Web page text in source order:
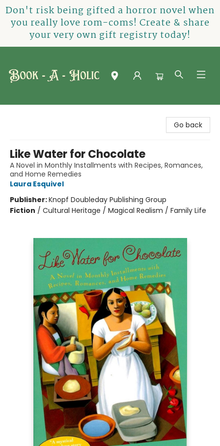
Don't risk being gifted a horror novel when
you really love rom-coms! Create & share
your very own gift registry today!
Go back
Like Water for Chocolate
A Novel in Monthly Installments with Recipes, Romances,
and Home Remedies
Laura Esquivel
Publisher:Knopf Doubleday Publishing Group
Fiction / Cultural Heritage / Magical Realism / Family Life